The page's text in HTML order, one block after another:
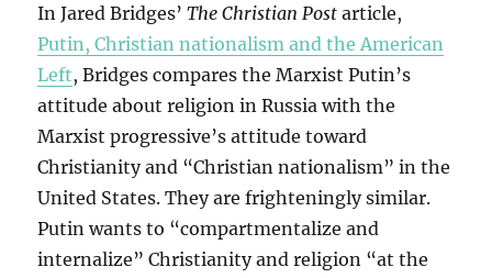
In Jared Bridges’The Christian Post article,
Putin, Christian nationalism and the American
Left, Bridges compares the Marxist Putin’s
attitude about religion in Russia with the
Marxist progressive’s attitude toward
Christianity and “Christian nationalism” in the
United States. They are frighteningly similar.
Putin wants to “compartmentalize and
internalize” Christianity and religion “at the